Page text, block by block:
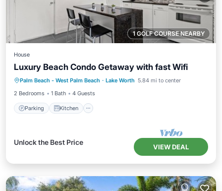
1 GOLF COURSE NEARBY
House
Luxury Beach Condo Getaway with fast Wifi
Palm Beach - West Palm Beach · Lake Worth 5.84 mi to center
2 Bedrooms
1 Bath 4 Guests
Parking Kitchen
Parking Kitchen
Air Conditioner
Internet
Unlock the Best Price
VIEW DEAL